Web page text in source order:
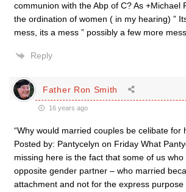
communion with the Abp of C? As +Michael
the ordination of women ( in my hearing) ”
mess, its a mess ” possibly a few more
Reply
Father Ron Smith
16 years ago
“Why would married couples be celibate for
Posted by: Pantycelyn on Friday What
missing here is the fact that some of us
opposite gender partner – who married
attachment and not for the express purpose